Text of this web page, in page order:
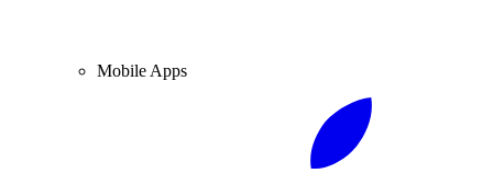
Mobile Apps